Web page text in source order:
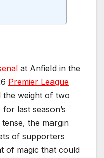
at Anfield in the
Premier League
the weight of two
last season’s
the margin
of supporters
of magic that could